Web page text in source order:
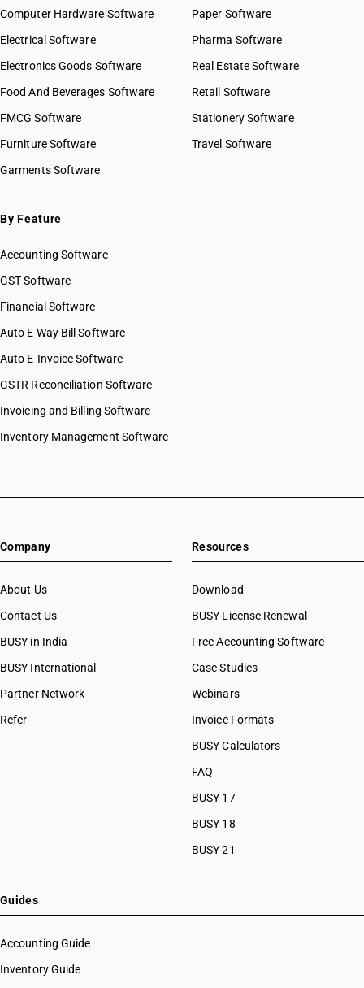
Computer Hardware Software
Electrical Software
Electronics Goods Software
Food And Beverages Software
FMCG Software
Furniture Software
Garments Software
Paper Software
Pharma Software
Real Estate Software
Retail Software
Stationery Software
Travel Software
By Feature
Accounting Software
GST Software
Financial Software
Auto E Way Bill Software
Auto E-Invoice Software
GSTR Reconciliation Software
Invoicing and Billing Software
Inventory Management Software
Company
About Us
Contact Us
BUSY in India
BUSY International
Partner Network
Refer
Resources
Download
BUSY License Renewal
Free Accounting Software
Case Studies
Webinars
Invoice Formats
BUSY Calculators
FAQ
BUSY 17
BUSY 18
BUSY 21
Guides
Accounting Guide
Inventory Guide